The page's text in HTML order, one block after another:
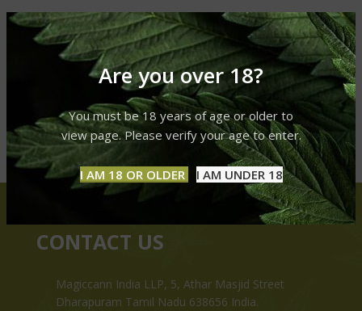
Are you over 18?
You must be 18 years of age or older to
view page. Please verify your age to enter.
I AM 18 OR OLDER I AM UNDER 18
CONTACT US
Magiccann India LLP, 5, Athar Masjid Street
Dharapuram Tamil Nadu 638656 India.